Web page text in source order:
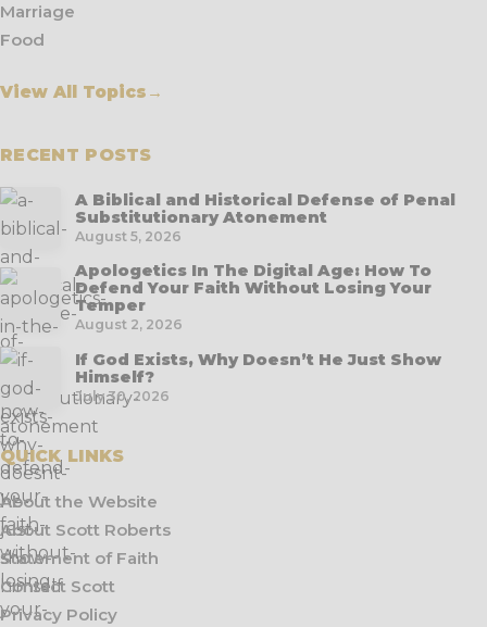
Marriage
Food
View All Topics →
RECENT POSTS
A Biblical and Historical Defense of Penal
Substitutionary Atonement
August 5, 2026
Apologetics In The Digital Age: How To
Defend Your Faith Without Losing Your
Temper
August 2, 2026
If God Exists, Why Doesn’t He Just Show
Himself?
July 30, 2026
QUICK LINKS
About the Website
About Scott Roberts
Statement of Faith
Contact Scott
Privacy Policy